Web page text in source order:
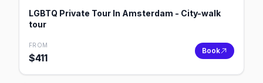
LGBTQ Private Tour In Amsterdam - City-walk
tour
FROM
$411
Book